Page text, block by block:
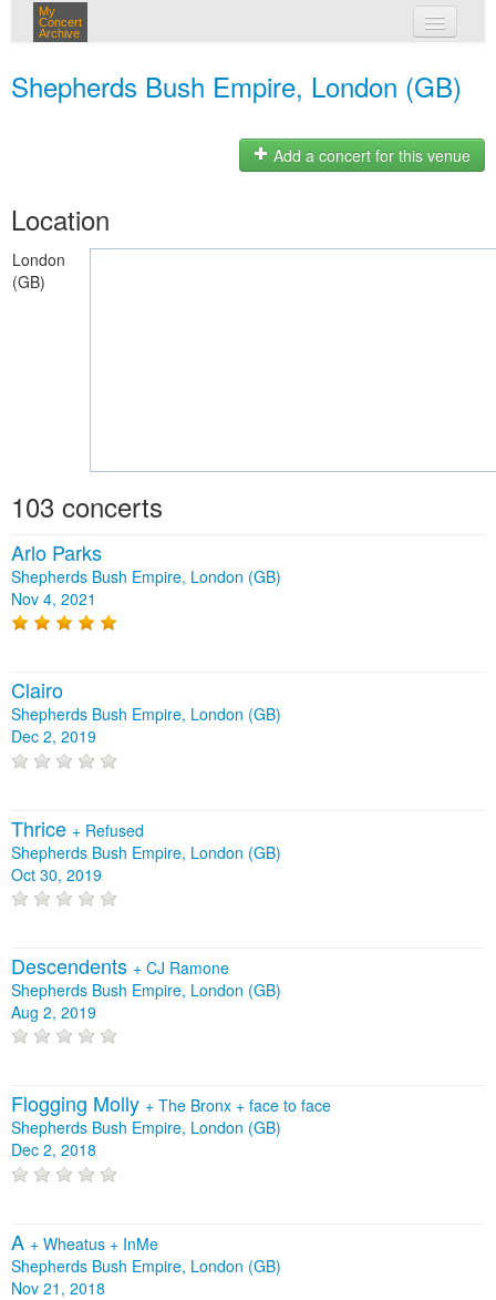
My
Concert
Archive
Shepherds Bush Empire, London (GB)
Add a concert for this venue
Location
London
(GB)
103 concerts
Arlo Parks
Shepherds Bush Empire, London (GB)
Nov 4, 2021
Clairo
Shepherds Bush Empire, London (GB)
Dec 2, 2019
Thrice + Refused
Shepherds Bush Empire, London (GB)
Oct 30, 2019
Descendents + CJ Ramone
Shepherds Bush Empire, London (GB)
Aug 2, 2019
Flogging Molly + The Bronx + face to face
Shepherds Bush Empire, London (GB)
Dec 2, 2018
A + Wheatus + InMe
Shepherds Bush Empire, London (GB)
Nov 21, 2018